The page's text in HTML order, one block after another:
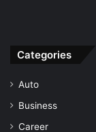
Categories
Auto
Business
Career